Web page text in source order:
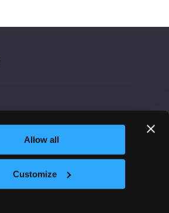
Allow all
Customize